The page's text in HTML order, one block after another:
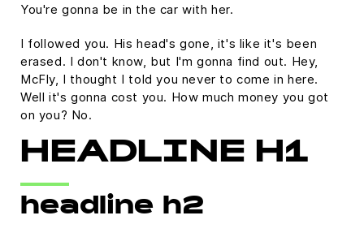
You're gonna be in the car with her.
I followed you. His head's gone, it's like it's been
erased. I don't know, but I'm gonna find out. Hey,
McFly, I thought I told you never to come in here.
Well it's gonna cost you. How much money you got
on you? No.
HEADLINE H1
headline h2